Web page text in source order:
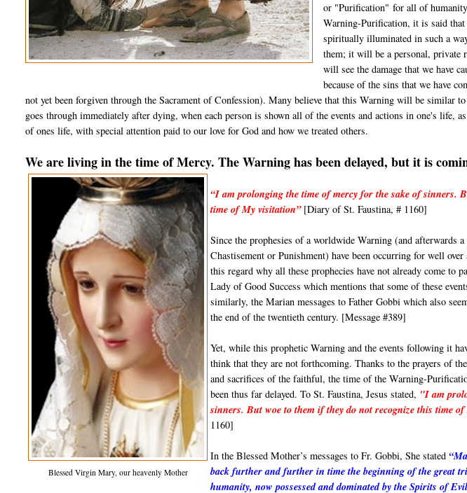
or "Purification" for all of
Warning-Purification, it is said
spiritually illuminated in such a
them; it will be a personal, private
will see the damage that we have
because of the sins that we have
not yet been forgiven through the Sacrament of Confession). Many believe that this Warning will be similar
goes through immediately after dying, when each person is shown all of the events and actions in one's life,
of ones life, with special attention paid to our love for God and how we treated others.
We are living in the time of Mercy. The Warning has been delayed, but it is
Blessed Virgin Mary, our heavenly Mother
“I am prolonging the time of mercy for the sake of sinners.
time of My visitation”[Diary of St. Faustina, # 1160]
Since the prophesies of a worldwide Warning (and afterwards
Chastisement or Punishment) have been occurring for well
this regard why all these prophecies have not already come to
Lady of Good Success which mentions that some of these
similarly, the Marian messages to Father Gobbi which also
the end of the twentieth century. [Message #389]
Yet, while this prophetic Warning and the events following it
think that they are not forthcoming. Thanks to the prayers of
and sacrifices of the faithful, the time of the Warning-
been thus far delayed. To St. Faustina, Jesus stated, "I am
sinners. But woe to them if they do not recognize this time
1160]
In the Blessed Mother’s messages to Fr. Gobbi, She stated
back further and further in time the beginning of the great
humanity, now possessed and dominated by the Spirits of